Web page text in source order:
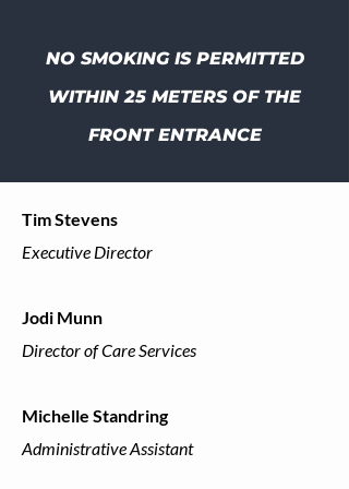
NO SMOKING IS PERMITTED
WITHIN 25 METERS OF THE
FRONT ENTRANCE
Tim Stevens
Executive Director
Jodi Munn
Director of Care Services
Michelle Standring
Administrative Assistant